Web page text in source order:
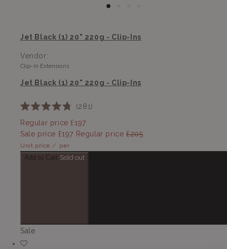
Jet Black (1) 20" 220g - Clip-Ins
Vendor:
Clip-In Extensions
Jet Black (1) 20" 220g - Clip-Ins
4.8
out
of
5
stars
281
Regular price £197
Sale price £197 Regular price £205
Unit price / per
Add to Cart Sold out
Sale